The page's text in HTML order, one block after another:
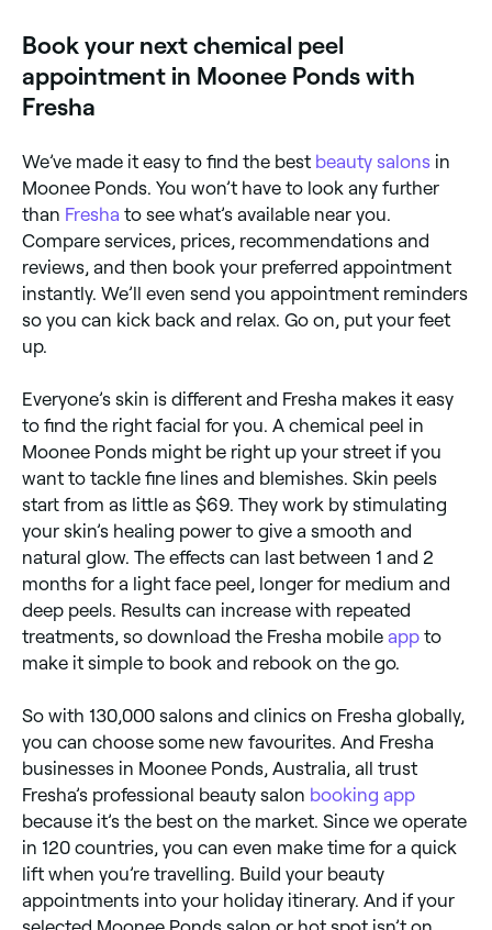
Book your next chemical peel
appointment in Moonee Ponds with
Fresha
We’ve made it easy to find the best beauty salons in
Moonee Ponds. You won’t have to look any further
than Fresha to see what’s available near you.
Compare services, prices, recommendations and
reviews, and then book your preferred appointment
instantly. We’ll even send you appointment reminders
so you can kick back and relax. Go on, put your feet
up.
Everyone’s skin is different and Fresha makes it easy
to find the right facial for you. A chemical peel in
Moonee Ponds might be right up your street if you
want to tackle fine lines and blemishes. Skin peels
start from as little as $69. They work by stimulating
your skin’s healing power to give a smooth and
natural glow. The effects can last between 1 and 2
months for a light face peel, longer for medium and
deep peels. Results can increase with repeated
treatments, so download the Fresha mobile app to
make it simple to book and rebook on the go.
So with 130,000 salons and clinics on Fresha globally,
you can choose some new favourites. And Fresha
businesses in Moonee Ponds, Australia, all trust
Fresha’s professional beauty salon booking app
because it’s the best on the market. Since we operate
in 120 countries, you can even make time for a quick
lift when you’re travelling. Build your beauty
appointments into your holiday itinerary. And if your